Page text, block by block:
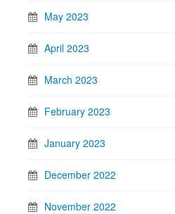
May 2023
April 2023
March 2023
February 2023
January 2023
December 2022
November 2022